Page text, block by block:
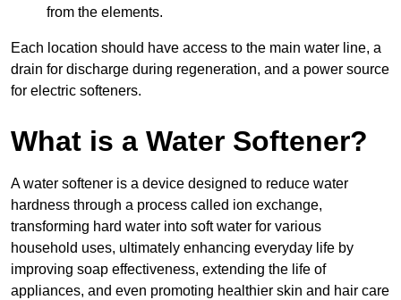
from the elements.
Each location should have access to the main water line, a
drain for discharge during regeneration, and a power source
for electric softeners.
What is a Water Softener?
A water softener is a device designed to reduce water
hardness through a process called ion exchange,
transforming hard water into soft water for various
household uses, ultimately enhancing everyday life by
improving soap effectiveness, extending the life of
appliances, and even promoting healthier skin and hair care